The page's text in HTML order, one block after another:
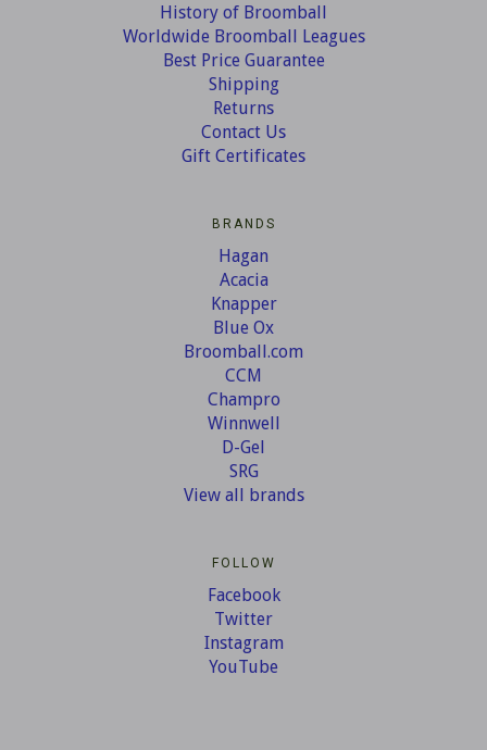
History of Broomball
Worldwide Broomball Leagues
Best Price Guarantee
Shipping
Returns
Contact Us
Gift Certificates
BRANDS
Hagan
Acacia
Knapper
Blue Ox
Broomball.com
CCM
Champro
Winnwell
D-Gel
SRG
View all brands
FOLLOW
Facebook
Twitter
Instagram
YouTube